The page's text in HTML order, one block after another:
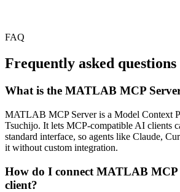
FAQ
Frequently asked questions
What is the MATLAB MCP
MATLAB MCP Server is a Model Context
Tsuchijo. It lets MCP-compatible AI clients
standard interface, so agents like Claude,
it without custom integration.
How do I connect MATLAB
client?